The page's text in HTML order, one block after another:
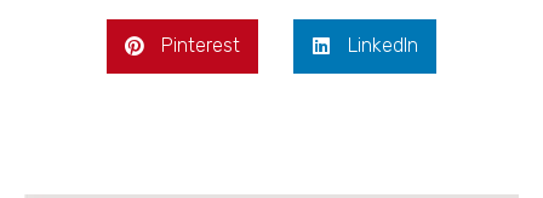
Pinterest LinkedIn